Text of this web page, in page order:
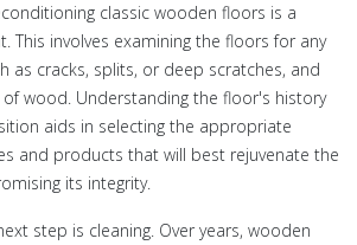
classic wooden floors is a
This involves examining the floors for any
as cracks, splits, or deep scratches, and
wood. Understanding the floor's history
aids in selecting the appropriate
and products that will best rejuvenate the
its integrity.
step is cleaning. Over years, wooden